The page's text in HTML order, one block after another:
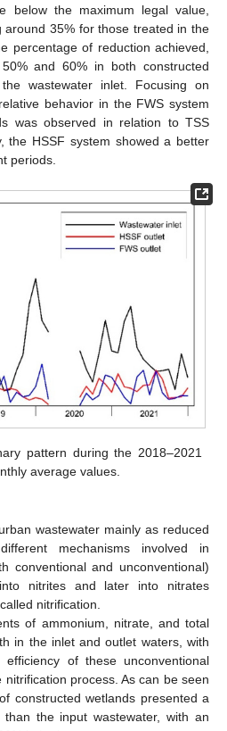
below the maximum legal value,
around 35% for those treated in the
percentage of reduction achieved,
and 60% in both constructed
wastewater inlet. Focusing on
behavior in the FWS system
was observed in relation to TSS
the HSSF system showed a better
periods.
pattern during the 2018–2021
average values.
wastewater mainly as reduced
mechanisms involved in
conventional and unconventional)
nitrites and later into nitrates
nitrification.
of ammonium, nitrate, and total
in the inlet and outlet waters, with
of these unconventional
process. As can be seen
constructed wetlands presented a
the input wastewater, with an